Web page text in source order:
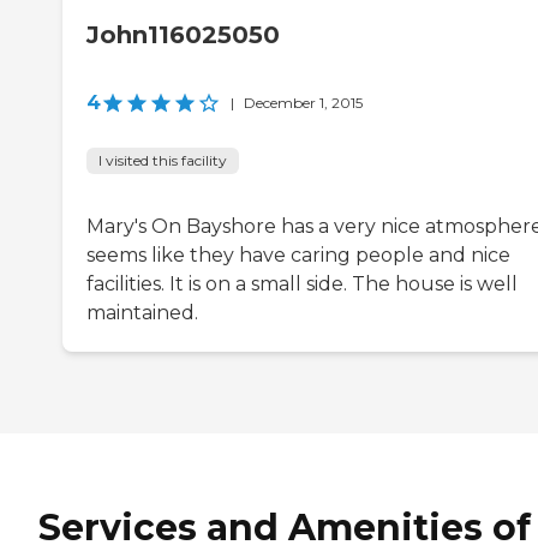
John116025050
4 | December 1, 2015
I visited this facility
Mary's On Bayshore has a very nice
seems like they have caring people and nice
facilities. It is on a small side. The house is well
maintained.
Services and Amenities of